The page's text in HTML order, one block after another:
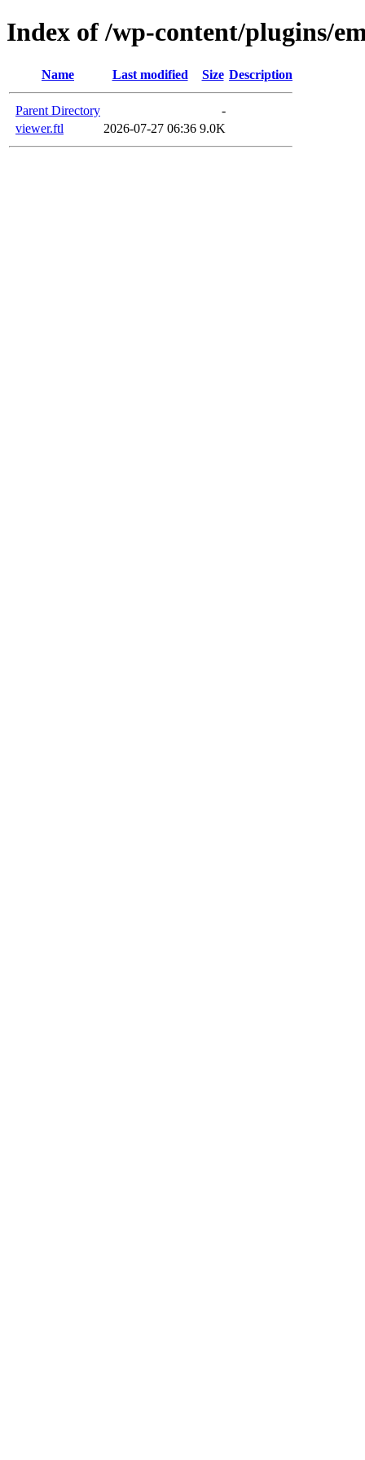
Index of /wp-content/plugins/
Name Last modified Size Description
Parent Directory
-
viewer.ftl
2026-07-27 06:36 9.0K